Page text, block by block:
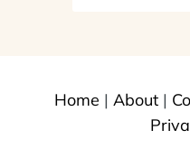
Home | About|